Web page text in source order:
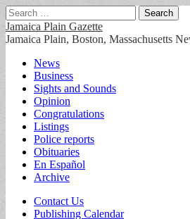
Search
for:
Jamaica Plain Gazette
Jamaica Plain, Boston, Massachusetts
Main
menu
Skip
content
News
Business
Sights and Sounds
Opinion
Congratulations
Listings
Police reports
Obituaries
En Español
Archive
Sub
Contact Us
Publishing Calendar